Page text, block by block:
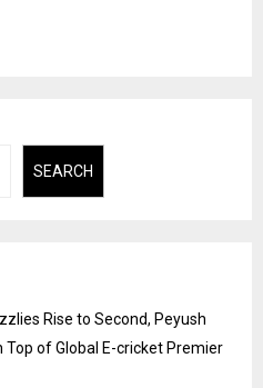
SEARCH
Rise to Second, Peyush
Top of Global E-cricket Premier